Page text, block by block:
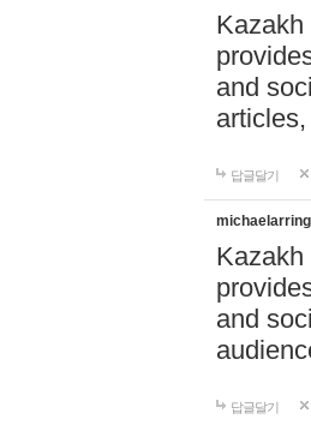
and
답글달기
and
답글달기